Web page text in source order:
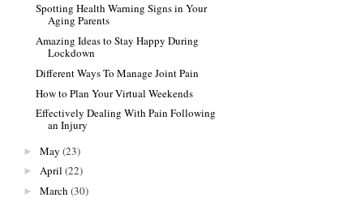
Spotting Health Warning Signs in Your
Aging Parents
Amazing Ideas to Stay Happy During
Lockdown
Different Ways To Manage Joint Pain
How to Plan Your Virtual Weekends
Effectively Dealing With Pain Following
an Injury
► May (23)
► April (22)
► March (30)